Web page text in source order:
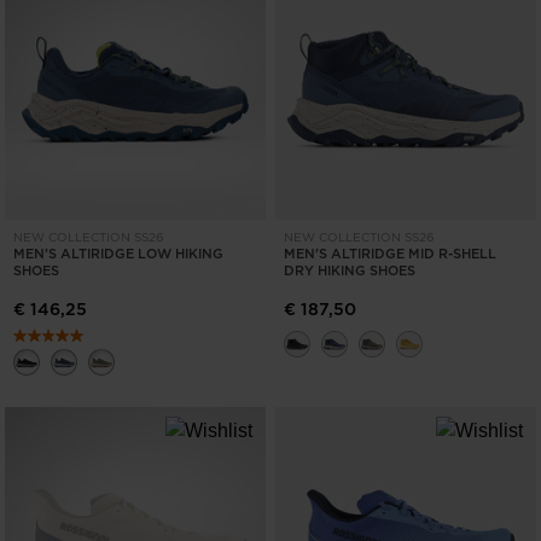
NEW COLLECTION SS26
MEN'S ALTIRIDGE LOW HIKING
SHOES
€ 146,25
NEW COLLECTION SS26
MEN'S ALTIRIDGE MID R-SHELL
DRY HIKING SHOES
€ 187,50